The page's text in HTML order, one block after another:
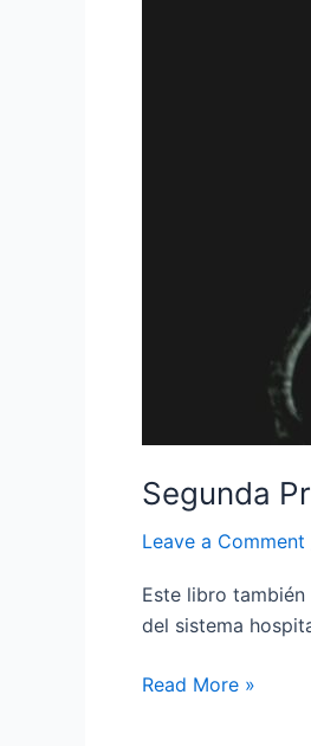
Segunda
Leave a Comment
Este libro
del sistema
Read More »